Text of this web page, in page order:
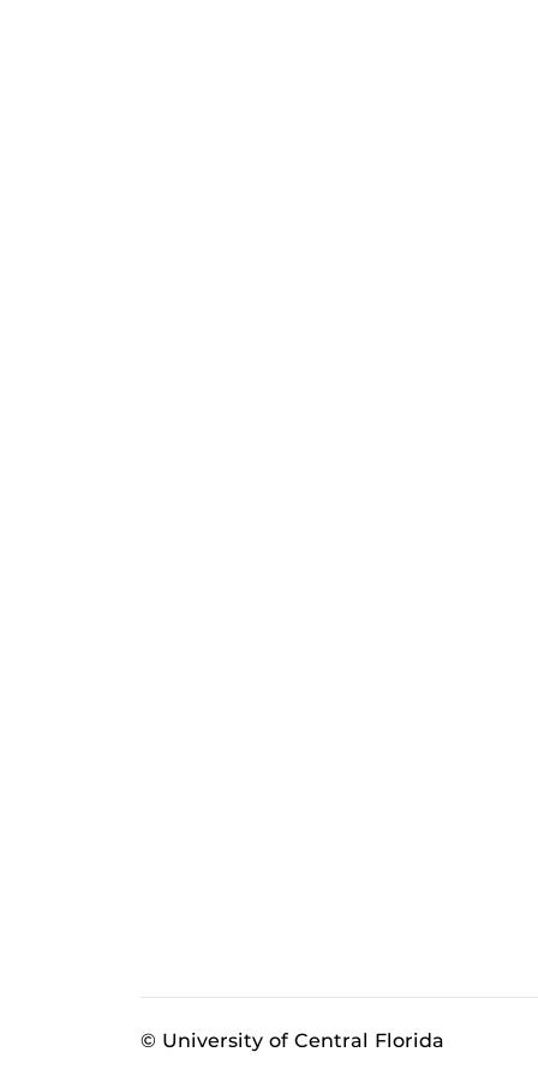
© University of Central Florida